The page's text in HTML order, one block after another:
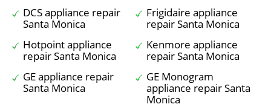
DCS appliance repair
Santa Monica
Frigidaire appliance
repair Santa Monica
Hotpoint appliance
repair Santa Monica
Kenmore appliance
repair Santa Monica
GE appliance repair
Santa Monica
GE Monogram
appliance repair Santa
Monica